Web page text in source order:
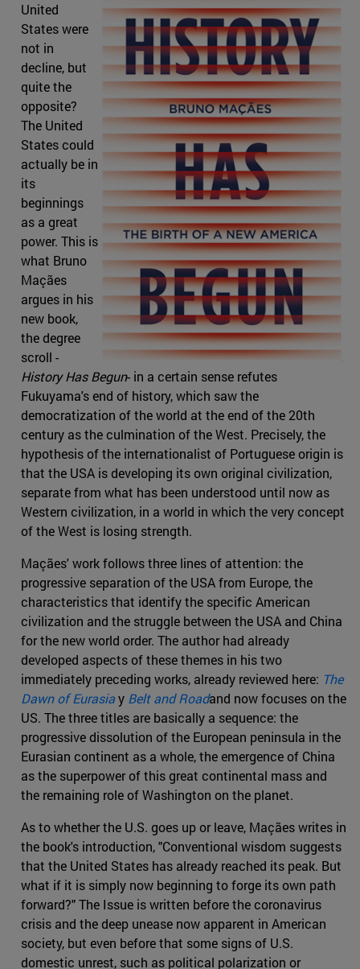
United
States were
not in
decline, but
quite the
opposite?
The United
States could
actually be in
its
beginnings
as a great
power. This is
what Bruno
Maçães
argues in his
new book,
the degree
scroll -
History Has Begun- in a certain sense refutes
Fukuyama's end of history, which saw the
democratization of the world at the end of the 20th
century as the culmination of the West. Precisely, the
hypothesis of the internationalist of Portuguese origin is
that the USA is developing its own original civilization,
separate from what has been understood until now as
Western civilization, in a world in which the very concept
of the West is losing strength.
Maçães' work follows three lines of attention: the
progressive separation of the USA from Europe, the
characteristics that identify the specific American
civilization and the struggle between the USA and China
for the new world order. The author had already
developed aspects of these themes in his two
immediately preceding works, already reviewed here: The
Dawn of Eurasiay Belt and Roadand now focuses on the
US. The three titles are basically a sequence: the
progressive dissolution of the European peninsula in the
Eurasian continent as a whole, the emergence of China
as the superpower of this great continental mass and
the remaining role of Washington on the planet.
As to whether the U.S. goes up or leave, Maçães writes in
the book's introduction, "Conventional wisdom suggests
that the United States has already reached its peak. But
what if it is simply now beginning to forge its own path
forward?" The Issue is written before the coronavirus
crisis and the deep unease now apparent in American
society, but even before that some signs of U.S.
domestic unrest, such as political polarization or